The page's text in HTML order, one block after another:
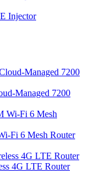
Injector
Managed 7200
Fi 6 Mesh Router
4G LTE Router